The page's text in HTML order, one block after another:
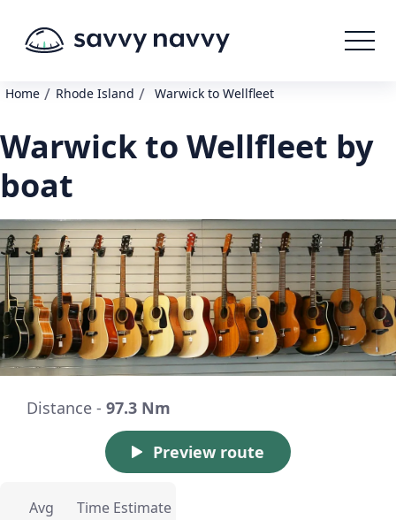
Home / Rhode Island / Warwick to Wellfleet
Warwick to Wellfleet by
boat
Distance - 97.3 Nm
Preview route
Avg
Time Estimate